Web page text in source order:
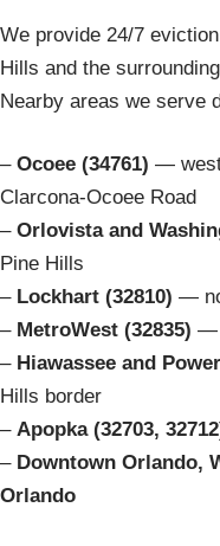
We provide 24/7
Hills and the
Nearby areas we serve
– Ocoee (34761) — west
Clarcona-Ocoee Road
– Orlovista and
Pine Hills
– Lockhart (32810) —
– MetroWest (32835) —
– Hiawassee and
Hills border
– Apopka (32703,
– Downtown Orlando,
Orlando